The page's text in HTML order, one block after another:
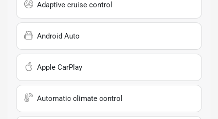
Adaptive cruise control
Android Auto
Apple CarPlay
Automatic climate control